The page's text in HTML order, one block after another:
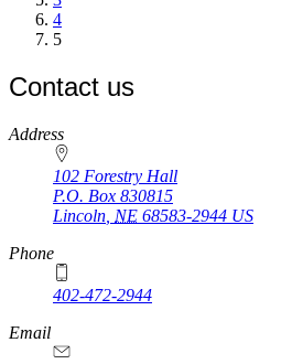
Page
4
Current
5
Contact us
https://
www.unl.edu
Address
102 Forestry Hall
P.O. Box 830815
Lincoln NE 68583-2944 US
Phone
402-472-2944
Email